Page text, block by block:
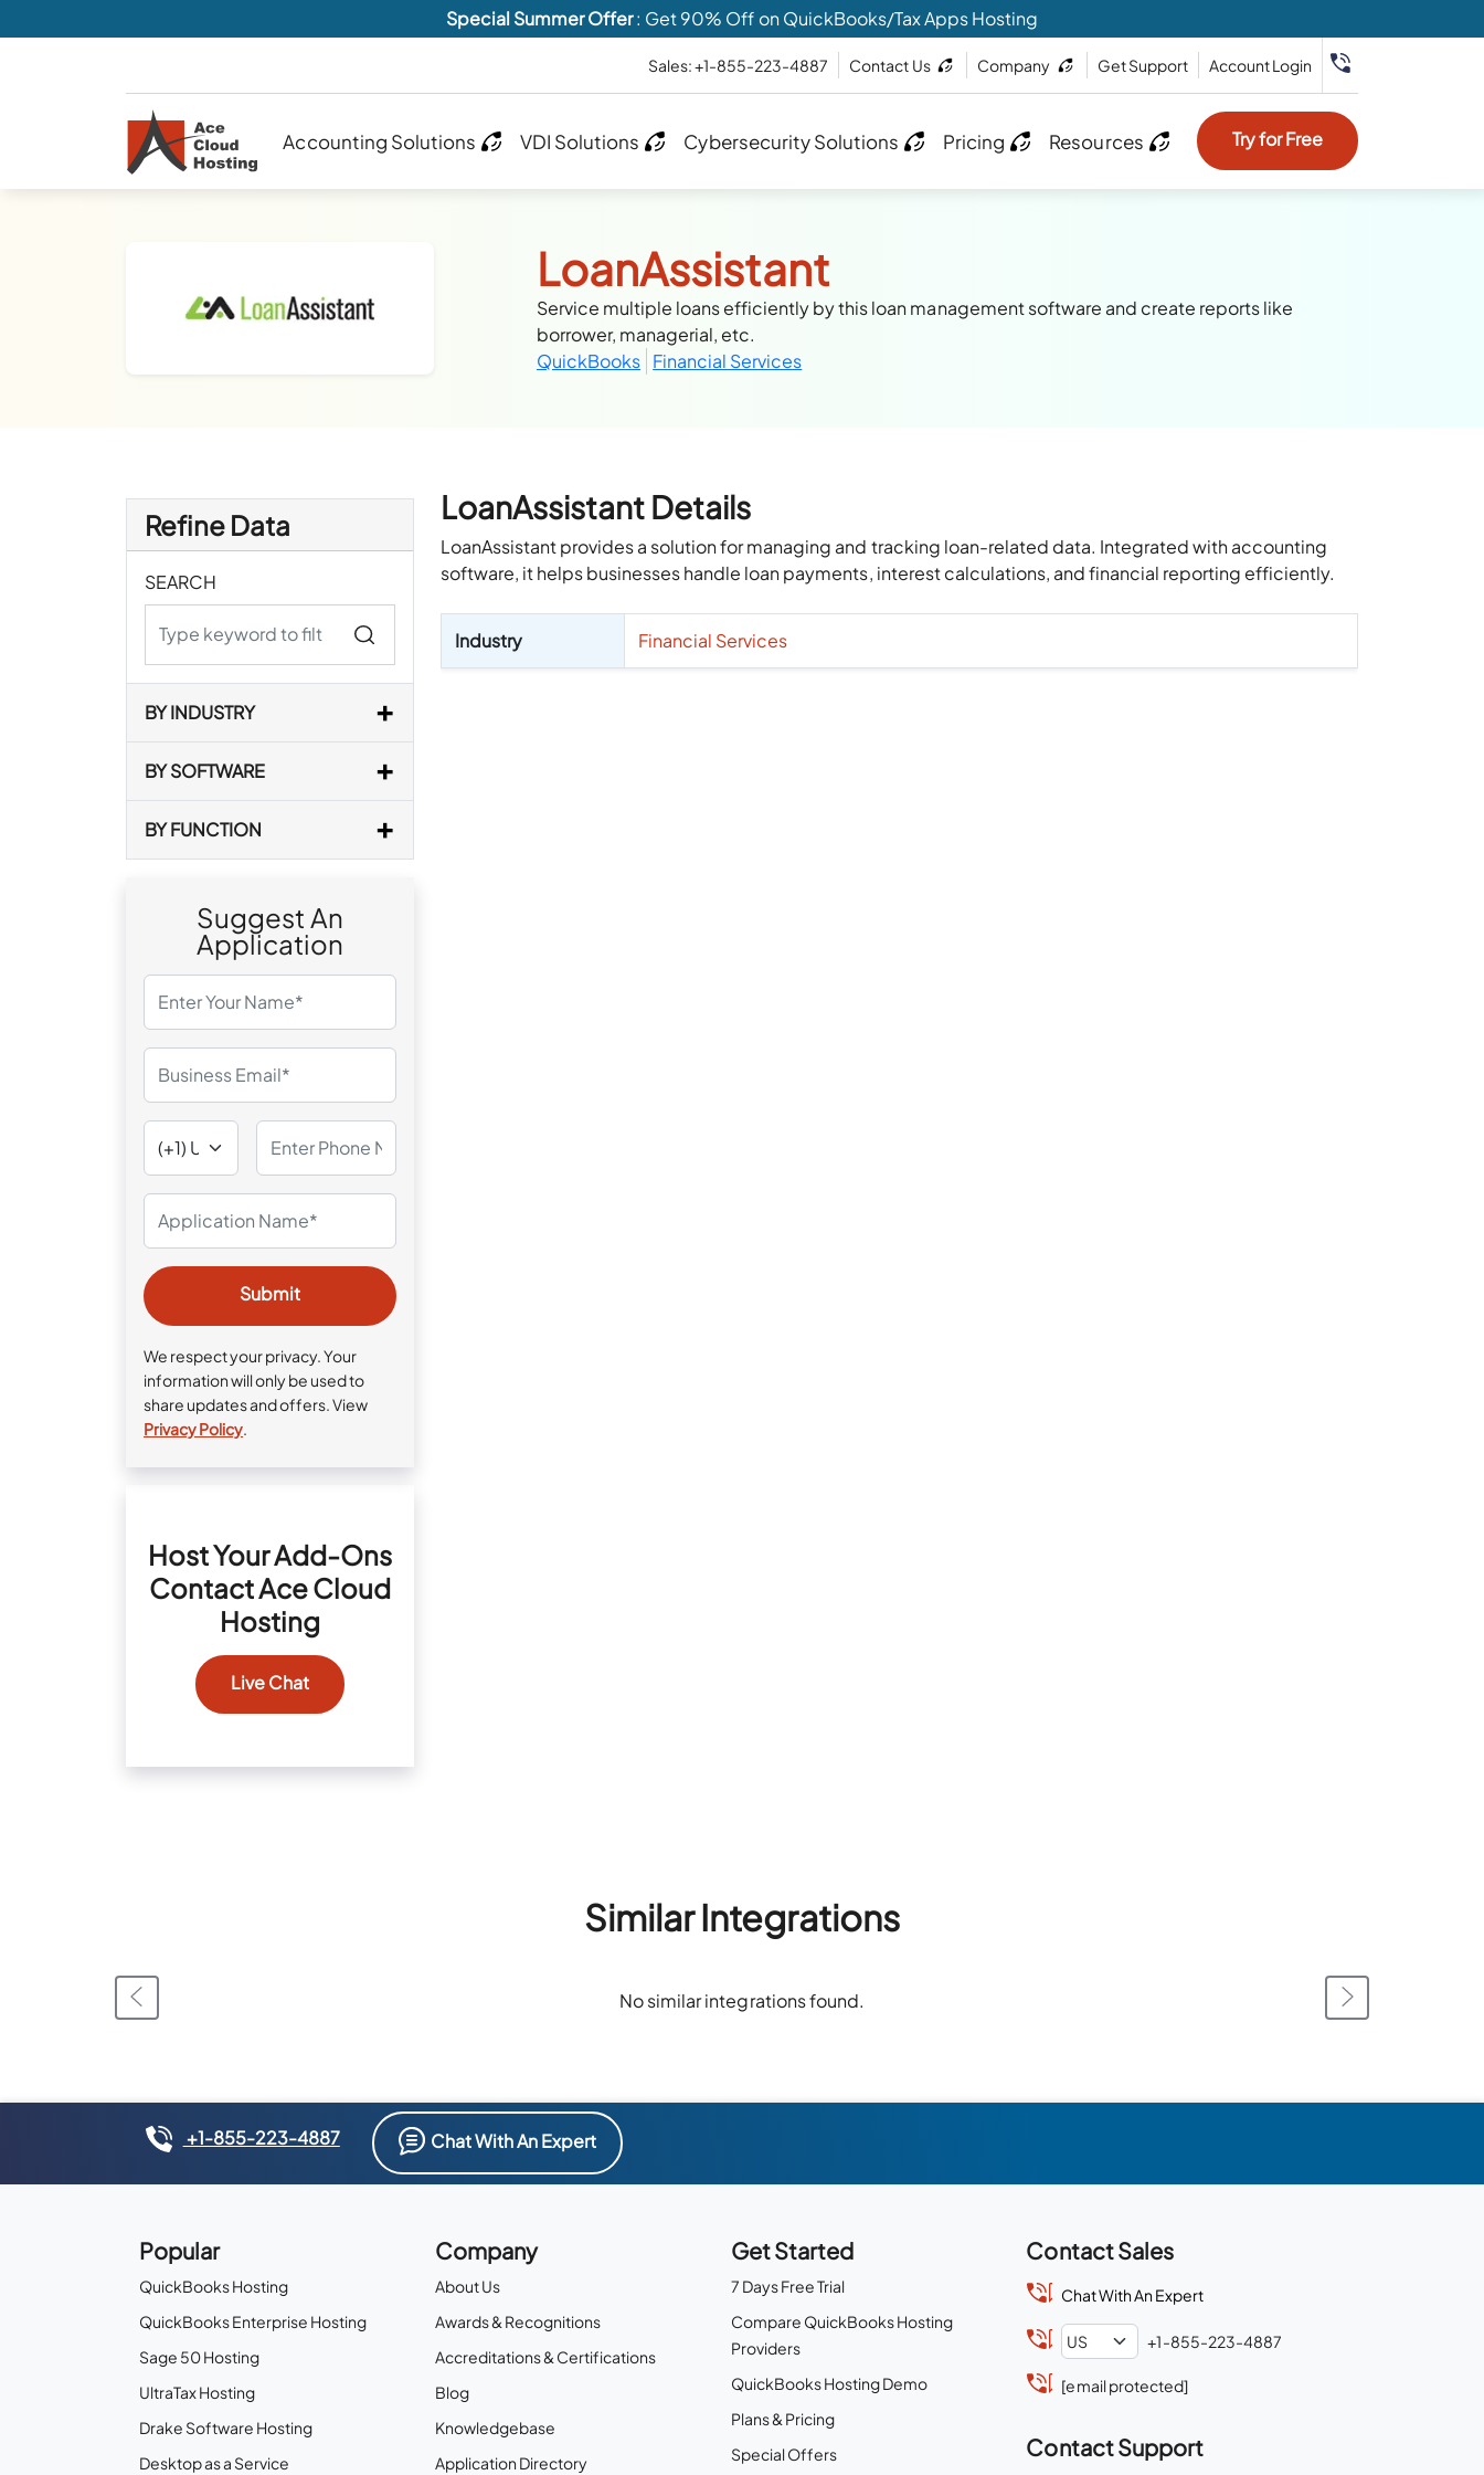
Special Summer Offer: Get 90% Off on QuickBooks/Tax Apps Hosting
Sales: +1-855-223-4887 Contact Us Company Get Support Account Login
Accounting Solutions VDI Solutions Cybersecurity Solutions Pricing Resources Try for Free
LoanAssistant
Service multiple loans efficiently by this loan management software and create reports like
borrower, managerial, etc.
QuickBooks Financial Services
Refine Data
SEARCH
BY INDUSTRY
BY SOFTWARE
BY FUNCTION
Suggest An
Application
We respect your privacy. Your
information will only be used to
share updates and offers. View
Privacy Policy.
Host Your Add-Ons
Contact Ace Cloud
Hosting
Live Chat
LoanAssistant Details
LoanAssistant provides a solution for managing and tracking loan-related data. Integrated with accounting
software, it helps businesses handle loan payments, interest calculations, and financial reporting efficiently.
Industry Financial Services
Similar Integrations
No similar integrations found.
+1-855-223-4887 Chat With An Expert
Popular
QuickBooks Hosting
QuickBooks Enterprise Hosting
Sage 50 Hosting
UltraTax Hosting
Drake Software Hosting
Desktop as a Service
Company
About Us
Awards & Recognitions
Accreditations & Certifications
Blog
Knowledgebase
Application Directory
Get Started
7 Days Free Trial
Compare QuickBooks Hosting
Providers
QuickBooks Hosting Demo
Plans & Pricing
Special Offers
Contact Sales
Chat With An Expert
+1-855-223-4887
[email protected]
Contact Support